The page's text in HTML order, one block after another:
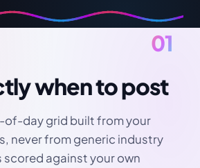
01
when to post
day grid built from your
never from generic industry
scored against your own